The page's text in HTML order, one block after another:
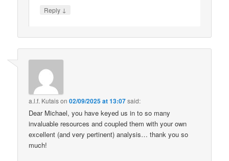
Reply ↓
a.l.f. Kutaison02/09/2025 at 13:07said:
Dear Michael, you have keyed us in to so many
invaluable resources and coupled them with your own
excellent (and very pertinent) analysis… thank you so
much!